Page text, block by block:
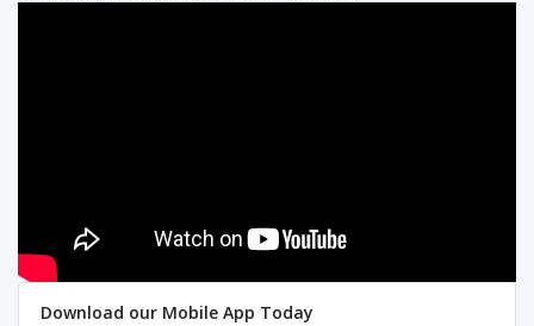
Download our Mobile App Today